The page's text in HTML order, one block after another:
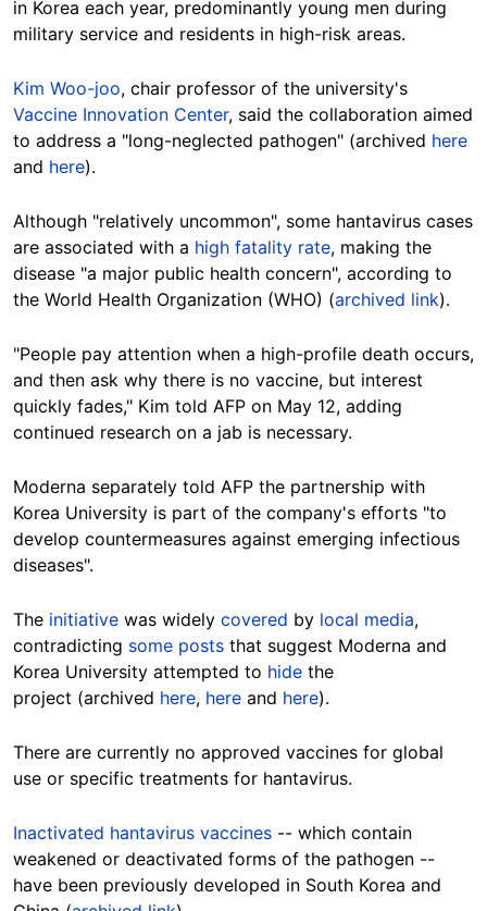
in Korea each year, predominantly young men during
military service and residents in high-risk areas.
Kim Woo-joo, chair professor of the university's
Vaccine Innovation Center, said the collaboration aimed
to address a "long-neglected pathogen" (archived here
and here).
Although "relatively uncommon", some hantavirus cases
are associated with a high fatality rate, making the
disease "a major public health concern", according to
the World Health Organization (WHO) (archived link).
"People pay attention when a high-profile death occurs,
and then ask why there is no vaccine, but interest
quickly fades," Kim told AFP on May 12, adding
continued research on a jab is necessary.
Moderna separately told AFP the partnership with
Korea University is part of the company's efforts "to
develop countermeasures against emerging infectious
diseases".
The initiative was widely covered by local media,
contradicting some posts that suggest Moderna and
Korea University attempted to hide the
project (archived here, here and here).
There are currently no approved vaccines for global
use or specific treatments for hantavirus.
Inactivated hantavirus vaccines -- which contain
weakened or deactivated forms of the pathogen --
have been previously developed in South Korea and